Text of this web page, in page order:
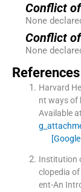
Conflict
None
Conflict
None
References
Harvard
nt ways of
Available
Institution
clopedia
ent-An